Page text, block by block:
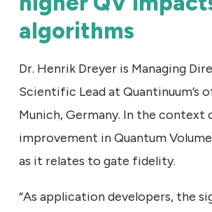
algorithms
Dr. Henrik Dreyer is Managing
Scientific Lead at Quantinuum’s
Munich, Germany. In the context
improvement in Quantum
as it relates to gate fidelity.
“As application developers, the